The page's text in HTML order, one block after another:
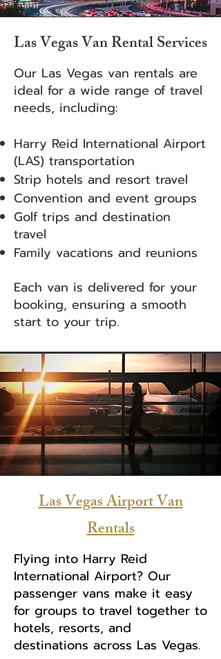
Las Vegas Van Rental Services
Our Las Vegas van rentals are
ideal for a wide range of travel
needs, including:
Harry Reid International Airport
(LAS) transportation
Strip hotels and resort travel
Convention and event groups
Golf trips and destination
travel
Family vacations and reunions
Each van is delivered for your
booking, ensuring a smooth
start to your trip.
Las Vegas Airport Van
Rentals
Flying into Harry Reid
International Airport? Our
passenger vans make it easy
for groups to travel together to
hotels, resorts, and
destinations across Las Vegas.